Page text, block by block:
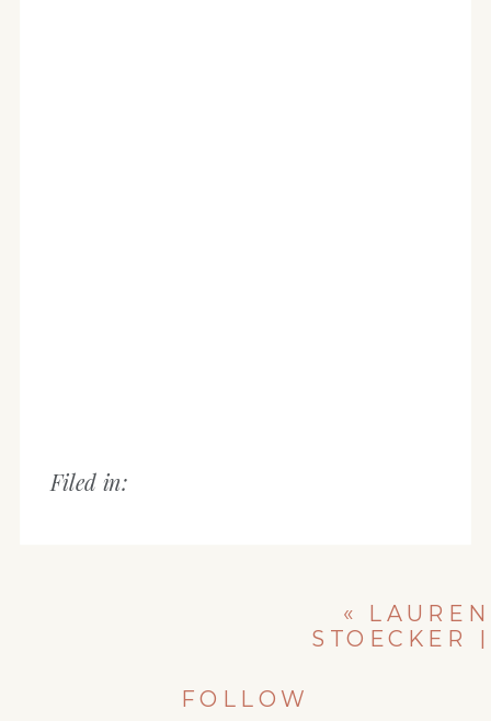
Filed in:
« LAUREN
STOECKER |
| WASHINGTON
FOLLOW